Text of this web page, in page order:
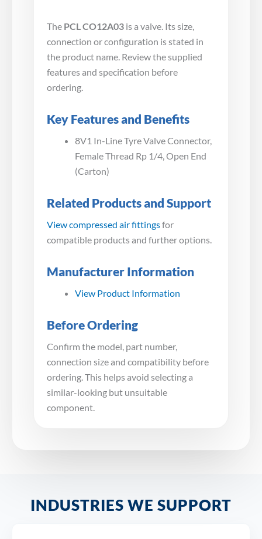
The PCL CO12A03 is a valve. Its size,
connection or configuration is stated in
the product name. Review the supplied
features and specification before
ordering.
Key Features and Benefits
8V1 In-Line Tyre Valve Connector,
Female Thread Rp 1/4, Open End
(Carton)
Related Products and Support
View compressed air fittingsfor
compatible products and further options.
Manufacturer Information
View Product Information
Before Ordering
Confirm the model, part number,
connection size and compatibility before
ordering. This helps avoid selecting a
similar-looking but unsuitable
component.
INDUSTRIES WE SUPPORT